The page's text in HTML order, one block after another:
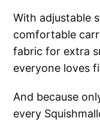
With adjustable
comfortable
fabric for extra
everyone loves
And because
every